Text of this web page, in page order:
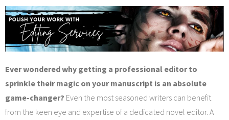
Services
Blog
Contact
Ever wondered why getting a professional editor to
sprinkle their magic on your manuscript is an absolute
game-changer? Even the most seasoned writers can benefit
from the keen eye and expertise of a dedicated novel editor. A